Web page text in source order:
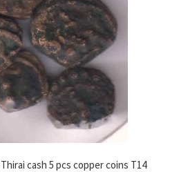
cash 5 pcs copper coins T14